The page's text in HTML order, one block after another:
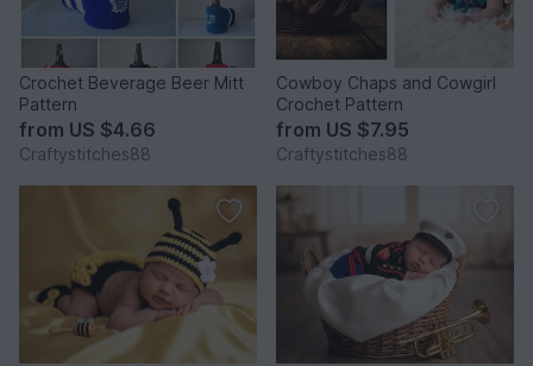
Crochet Beverage Beer Mitt
Pattern
from US $4.66
Craftystitches88
Cowboy Chaps and Cowgirl
Crochet Pattern
from US $7.95
Craftystitches88